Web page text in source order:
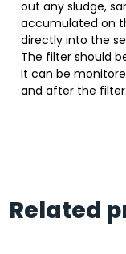
out any sludge,
accumulated on
directly into the
The filter should
It can be
and after the filter.
Related